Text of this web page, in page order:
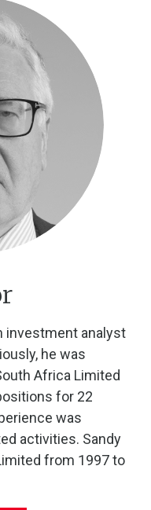
investment analyst
he was
Africa Limited
for 22
was
activities. Sandy
from 1997 to